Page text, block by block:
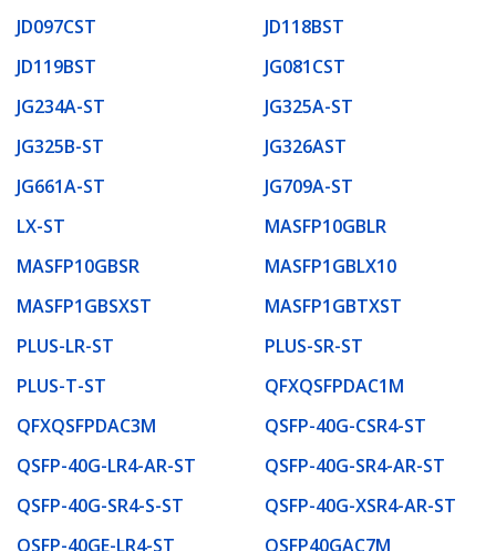
JD097CST
JD118BST
JD119BST
JG081CST
JG234A-ST
JG325A-ST
JG325B-ST
JG326AST
JG661A-ST
JG709A-ST
LX-ST
MASFP10GBLR
MASFP10GBSR
MASFP1GBLX10
MASFP1GBSXST
MASFP1GBTXST
PLUS-LR-ST
PLUS-SR-ST
PLUS-T-ST
QFXQSFPDAC1M
QFXQSFPDAC3M
QSFP-40G-CSR4-ST
QSFP-40G-LR4-AR-ST
QSFP-40G-SR4-AR-ST
QSFP-40G-SR4-S-ST
QSFP-40G-XSR4-AR-ST
QSFP-40GE-LR4-ST
QSFP40GAC7M